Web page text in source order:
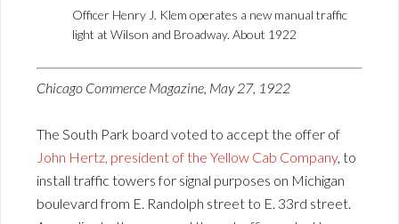
Officer Henry J. Klem operates a new manual traffic
light at Wilson and Broadway. About 1922
Chicago Commerce Magazine, May 27, 1922
The South Park board voted to accept the offer of
John Hertz, president of the Yellow Cab Company, to
install traffic towers for signal purposes on Michigan
boulevard from E. Randolph street to E. 33rd street.